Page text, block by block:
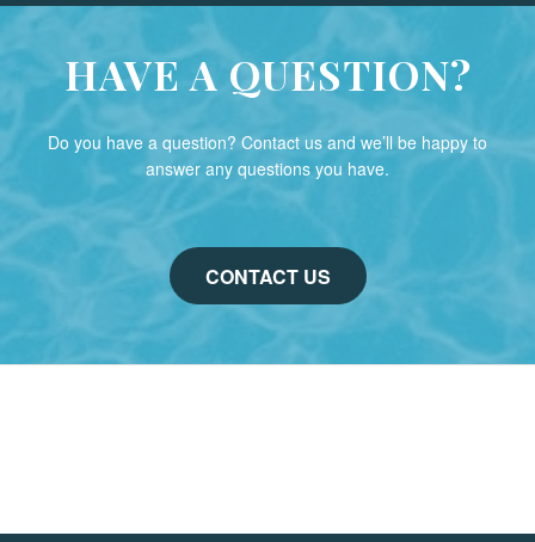
HAVE A QUESTION?
Do you have a question? Contact us and we’ll be happy to
answer any questions you have.
CONTACT US